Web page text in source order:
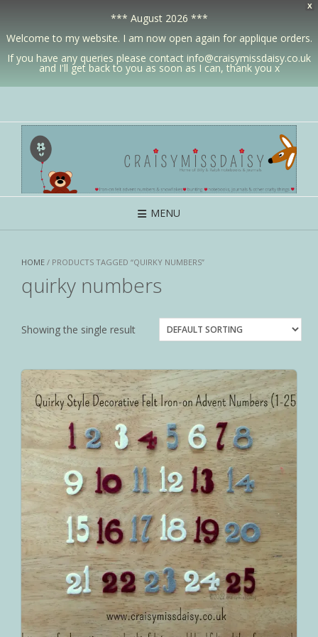
X
*** August 2026 ***
Welcome to my website. I am now open again for applique orders.
If you have any queries please contact info@craisymissdaisy.co.uk
and I'll get back to you as soon as I can, thank you x
MENU
HOME / PRODUCTS TAGGED “QUIRKY NUMBERS”
quirky numbers
Showing the single result